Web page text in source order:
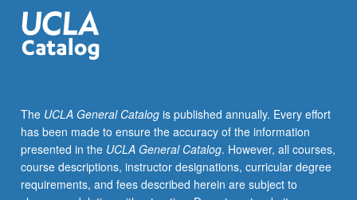
airmass
thunderstorms,
multicell
gust
fronts,
downbursts,
microbursts,
and
The UCLA General Catalogis published annually. Every effort
has been made to ensure the accuracy of the information
presented in the UCLA General Catalog. However, all courses,
course descriptions, instructor designations, curricular degree
requirements, and fees described herein are subject to